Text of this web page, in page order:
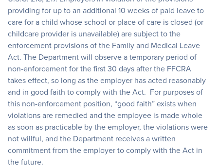
providing for up to an additional 10 weeks of paid leave to
care for a child whose school or place of care is closed (or
childcare provider is unavailable) are subject to the
enforcement provisions of the Family and Medical Leave
Act. The Department will observe a temporary period of
non-enforcement for the first 30 days after the FFCRA
takes effect, so long as the employer has acted reasonably
and in good faith to comply with the Act. For purposes of
this non-enforcement position, “good faith” exists when
violations are remedied and the employee is made whole
as soon as practicable by the employer, the violations were
not willful, and the Department receives a written
commitment from the employer to comply with the Act in
the future.